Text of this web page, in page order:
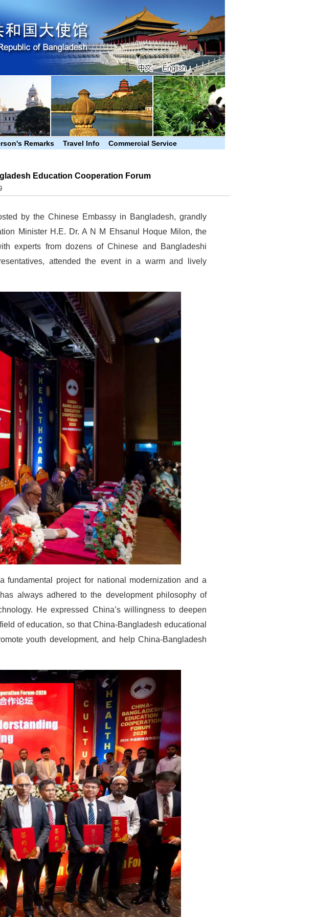
Remarks Travel Info Commercial Service
Education Cooperation Forum
by the Chinese Embassy in Bangladesh, grandly
Minister H.E. Dr. A N M Ehsanul Hoque Milon, the
experts from dozens of Chinese and Bangladeshi
attended the event in a warm and lively
fundamental project for national modernization and a
always adhered to the development philosophy of
He expressed China’s willingness to deepen
of education, so that China-Bangladesh educational
youth development, and help China-Bangladesh